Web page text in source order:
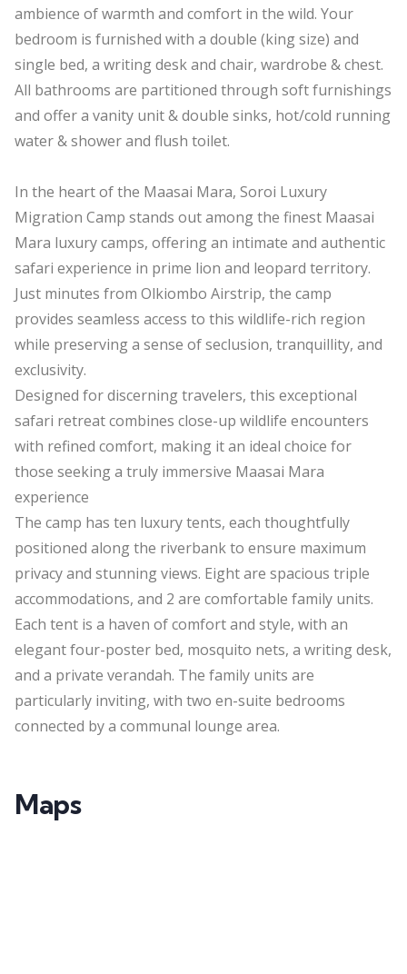
ambience of warmth and comfort in the wild. Your
bedroom is furnished with a double (king size) and
single bed, a writing desk and chair, wardrobe & chest.
All bathrooms are partitioned through soft furnishings
and offer a vanity unit & double sinks, hot/cold running
water & shower and flush toilet.
In the heart of the Maasai Mara, Soroi Luxury
Migration Camp stands out among the finest Maasai
Mara luxury camps, offering an intimate and authentic
safari experience in prime lion and leopard territory.
Just minutes from Olkiombo Airstrip, the camp
provides seamless access to this wildlife-rich region
while preserving a sense of seclusion, tranquillity, and
exclusivity.
Designed for discerning travelers, this exceptional
safari retreat combines close-up wildlife encounters
with refined comfort, making it an ideal choice for
those seeking a truly immersive Maasai Mara
experience
The camp has ten luxury tents, each thoughtfully
positioned along the riverbank to ensure maximum
privacy and stunning views. Eight are spacious triple
accommodations, and 2 are comfortable family units.
Each tent is a haven of comfort and style, with an
elegant four-poster bed, mosquito nets, a writing desk,
and a private verandah. The family units are
particularly inviting, with two en-suite bedrooms
connected by a communal lounge area.
Maps